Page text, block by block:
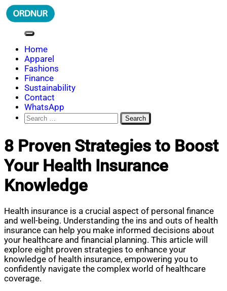
Skip
to
ORDNUR
Where Fashion Meets Finance
Home
Apparel
Fashions
Finance
Sustainability
Contact
WhatsApp
Search
for:
8 Proven Strategies to Boost
Your Health Insurance
Knowledge
Health insurance is a crucial aspect of personal finance
and well-being. Understanding the ins and outs of health
insurance can help you make informed decisions about
your healthcare and financial planning. This article will
explore eight proven strategies to enhance your
knowledge of health insurance, empowering you to
confidently navigate the complex world of healthcare
coverage.